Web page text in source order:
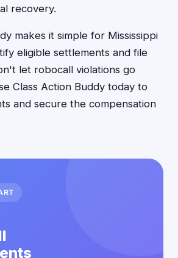
recovery.
makes it simple for Mississippi
eligible settlements and file
let robocall violations go
Class Action Buddy today to
and secure the compensation